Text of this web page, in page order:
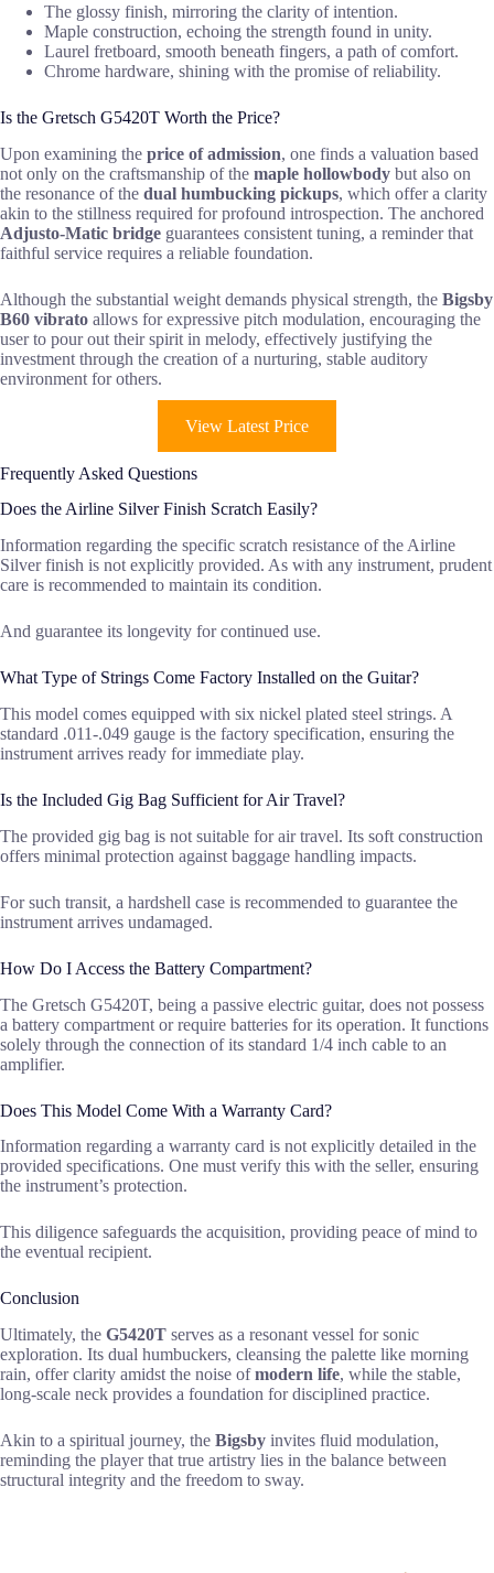
The glossy finish, mirroring the clarity of intention.
Maple construction, echoing the strength found in unity.
Laurel fretboard, smooth beneath fingers, a path of comfort.
Chrome hardware, shining with the promise of reliability.
Is the Gretsch G5420T Worth the Price?
Upon examining the price of admission, one finds a valuation based
not only on the craftsmanship of the maple hollowbody but also on
the resonance of the dual humbucking pickups, which offer a clarity
akin to the stillness required for profound introspection. The anchored
Adjusto-Matic bridge guarantees consistent tuning, a reminder that
faithful service requires a reliable foundation.
Although the substantial weight demands physical strength, the Bigsby
B60 vibrato allows for expressive pitch modulation, encouraging the
user to pour out their spirit in melody, effectively justifying the
investment through the creation of a nurturing, stable auditory
environment for others.
View Latest Price
Frequently Asked Questions
Does the Airline Silver Finish Scratch Easily?
Information regarding the specific scratch resistance of the Airline
Silver finish is not explicitly provided. As with any instrument, prudent
care is recommended to maintain its condition.
And guarantee its longevity for continued use.
What Type of Strings Come Factory Installed on the Guitar?
This model comes equipped with six nickel plated steel strings. A
standard .011-.049 gauge is the factory specification, ensuring the
instrument arrives ready for immediate play.
Is the Included Gig Bag Sufficient for Air Travel?
The provided gig bag is not suitable for air travel. Its soft construction
offers minimal protection against baggage handling impacts.
For such transit, a hardshell case is recommended to guarantee the
instrument arrives undamaged.
How Do I Access the Battery Compartment?
The Gretsch G5420T, being a passive electric guitar, does not possess
a battery compartment or require batteries for its operation. It functions
solely through the connection of its standard 1/4 inch cable to an
amplifier.
Does This Model Come With a Warranty Card?
Information regarding a warranty card is not explicitly detailed in the
provided specifications. One must verify this with the seller, ensuring
the instrument’s protection.
This diligence safeguards the acquisition, providing peace of mind to
the eventual recipient.
Conclusion
Ultimately, the G5420T serves as a resonant vessel for sonic
exploration. Its dual humbuckers, cleansing the palette like morning
rain, offer clarity amidst the noise ofmodern life, while the stable,
long-scale neck provides a foundation for disciplined practice.
Akin to a spiritual journey, the Bigsby invites fluid modulation,
reminding the player that true artistry lies in the balance between
structural integrity and the freedom to sway.